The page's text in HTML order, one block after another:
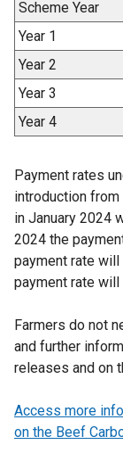
Scheme Year
Year 1
Year 2
Year 3
Year 4
Payment rates
introduction from
in January 2024
2024 the
payment rate
payment rate
Farmers do not
and further
releases and on
Access more
on the Beef